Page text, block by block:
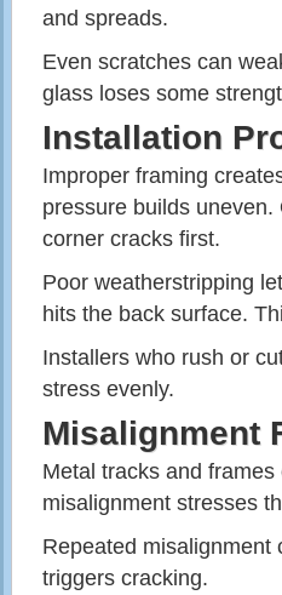
and spreads.
Even scratches can
glass loses some
Installation
Improper framing
pressure builds
corner cracks first.
Poor weatherstripping
hits the back surface.
Installers who rush or
stress evenly.
Misalignment
Metal tracks and
misalignment stresses
Repeated misalignment
triggers cracking.